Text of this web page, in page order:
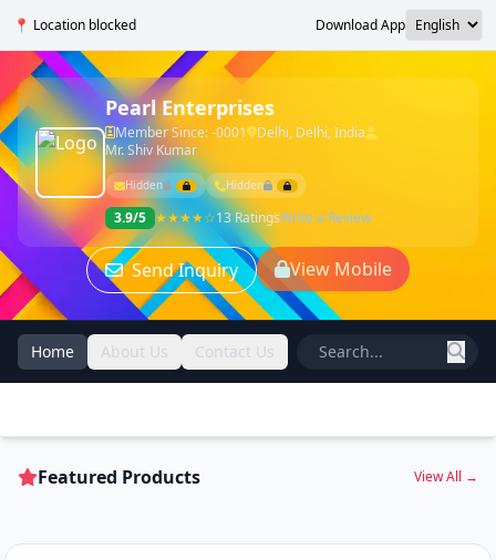
📍 Location blocked Download App
Pearl Enterprises
Member Since: -0001
Delhi, Delhi, India
Mr. Shiv Kumar
Hidden Hidden
3.9/5 ★★★★☆13 RatingsWrite a Review
Send Inquiry View Mobile
Home About Us Contact Us
Featured Products View All →